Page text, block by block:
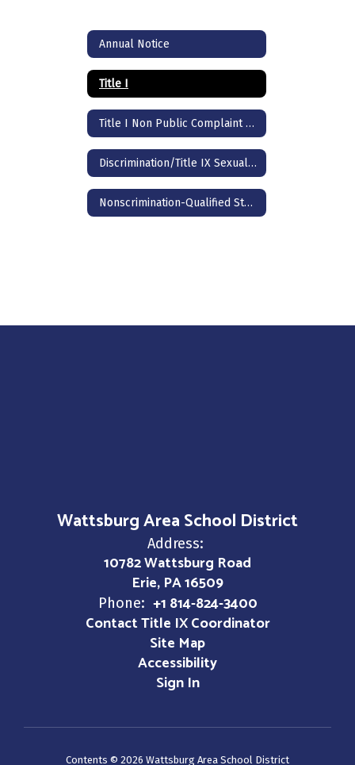
Annual Notice
Title I
Title I Non Public Complaint Procedure
Discrimination/Title IX Sexual Harassment
Nonscrimination-Qualified Students with Disabilities
Wattsburg Area School District
Address:
10782 Wattsburg Road
Erie, PA 16509
Phone: +1 814-824-3400
Contact Title IX Coordinator
Site Map
Accessibility
Sign In
Contents © 2026 Wattsburg Area School District